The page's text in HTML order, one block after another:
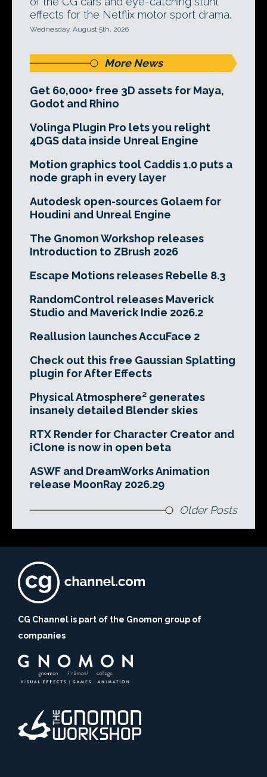
effects for the Netflix motor sport drama.
Wednesday, August 5th, 2026
More News
Get 60,000+ free 3D assets for Maya,
Godot and Rhino
Volinga Plugin Pro lets you relight
4DGS data inside Unreal Engine
Motion graphics tool Caddis 1.0 puts a
node graph in every layer
Autodesk open-sources Golaem for
Houdini and Unreal Engine
The Gnomon Workshop releases
Introduction to ZBrush 2026
Escape Motions releases Rebelle 8.3
RandomControl releases Maverick
Studio and Maverick Indie 2026.2
Reallusion launches AccuFace 2
Check out this free Gaussian Splatting
plugin for After Effects
Physical Atmosphere² generates
insanely detailed Blender skies
RTX Render for Character Creator and
iClone is now in open beta
ASWF and DreamWorks Animation
release MoonRay 2026.29
Older Posts
CG Channel is part of the Gnomon group of
companies